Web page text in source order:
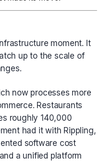
moment. It
up to the scale of
now processes more
Restaurants
roughly 140,000
had it with Rippling,
software cost
a unified platform